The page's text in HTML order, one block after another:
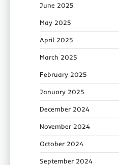
June 2025
May 2025
April 2025
March 2025
February 2025
January 2025
December 2024
November 2024
October 2024
September 2024